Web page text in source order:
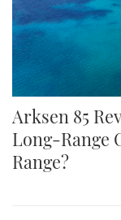
Arksen 85
Long-Range
Range?